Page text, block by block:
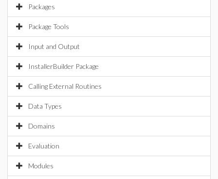
Packages
Package Tools
Input and Output
InstallerBuilder Package
Calling External Routines
Data Types
Domains
Evaluation
Modules